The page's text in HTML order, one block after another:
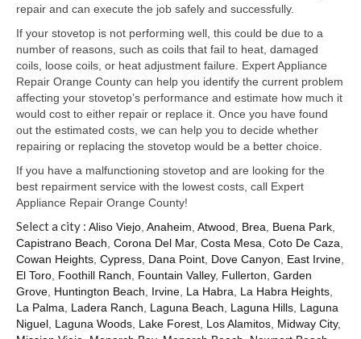
Sub Zero Repair
Brands T-Z
Thermador Repair
U-Line Repair
Viking Repair
Whirlpool KitchenAid Repair
Wolf Repair
Service Area
About Us
Blog
repair and can execute the job safely and successfully.
If your stovetop is not performing well, this could be due to a
number of reasons, such as coils that fail to heat, damaged
coils, loose coils, or heat adjustment failure. Expert Appliance
Repair Orange County can help you identify the current problem
affecting your stovetop’s performance and estimate how much it
would cost to either repair or replace it. Once you have found
out the estimated costs, we can help you to decide whether
repairing or replacing the stovetop would be a better choice.
If you have a malfunctioning stovetop and are looking for the
best repairment service with the lowest costs, call Expert
Appliance Repair Orange County!
Select a city : Aliso Viejo Anaheim Atwood Brea Buena Park
Capistrano Beach Corona Del Mar, Costa Mesa Coto De Caza
Cowan Heights Cypress Dana Point Dove Canyon East Irvine
El Toro Foothill Ranch Fountain Valley, Fullerton Garden
Grove Huntington Beach Irvine La Habra La Habra Heights
La Palma
Ladera Ranch Laguna Beach Laguna Hills Laguna
Niguel Laguna Woods Lake Forest Los Alamitos Midway City,